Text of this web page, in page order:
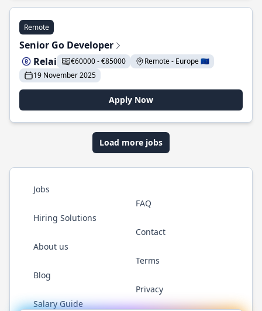
Remote
Senior Go Developer
Relai
€60000 - €85000
Remote - Europe 🇪🇺
19 November 2025
Apply Now
Load more jobs
Jobs
Hiring Solutions
About us
Blog
Salary Guide
FAQ
Contact
Terms
Privacy